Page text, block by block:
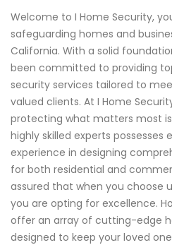
Welcome to I Home Security,
safeguarding homes and
California. With a solid
been committed to providing
security services tailored to
valued clients. At I Home
protecting what matters most
highly skilled experts possesses
experience in designing
for both residential and
assured that when you choose
you are opting for excellence.
offer an array of cutting-edge
designed to keep your loved